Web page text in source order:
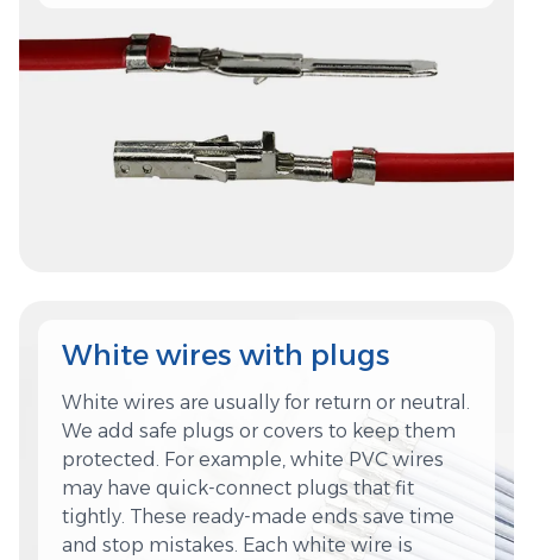
White wires with plugs
White wires are usually for return or neutral.
We add safe plugs or covers to keep them
protected. For example, white PVC wires
may have quick-connect plugs that fit
tightly. These ready-made ends save time
and stop mistakes. Each white wire is